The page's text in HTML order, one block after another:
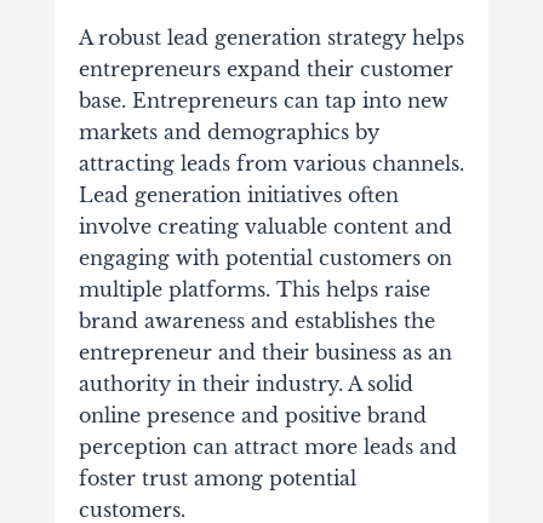
A robust lead generation strategy helps
entrepreneurs expand their customer
base. Entrepreneurs can tap into new
markets and demographics by
attracting leads from various channels.
Lead generation initiatives often
involve creating valuable content and
engaging with potential customers on
multiple platforms. This helps raise
brand awareness and establishes the
entrepreneur and their business as an
authority in their industry. A solid
online presence and positive brand
perception can attract more leads and
foster trust among potential
customers.